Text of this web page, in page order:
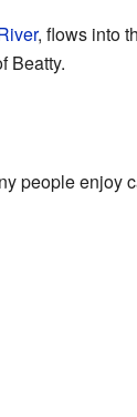
, flows into
Beatty.
people enjoy